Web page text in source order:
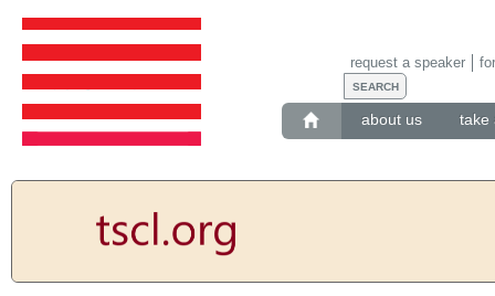
about us take
request a speaker